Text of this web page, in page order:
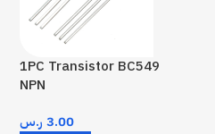
1PC Transistor BC549
NPN
3.00 ر.س